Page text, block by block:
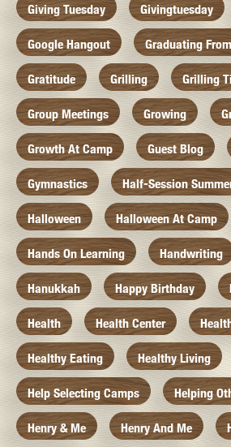
Giving Tuesday Givingtuesday
Google Hangout Graduating
Gratitude Grilling Grilling
Group Meetings Growing
Growth At Camp Guest Blog
Gymnastics Half-Session
Halloween Halloween At Camp
Hands On Learning Handwriting
Hanukkah Happy Birthday
Health Health Center
Healthy Eating Healthy Living
Help Selecting Camps Helping
Henry & Me Henry And Me